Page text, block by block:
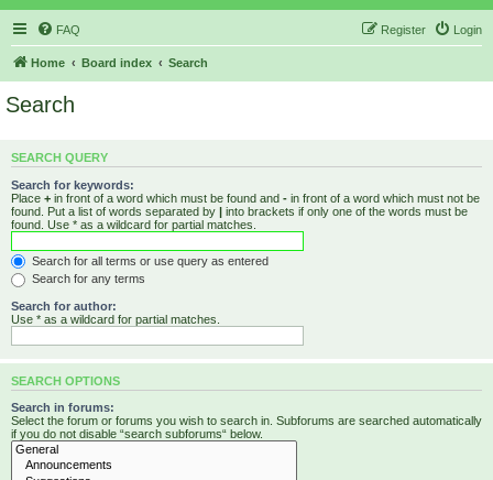
FAQ Login
Register
Home Board index Search
Search
SEARCH QUERY
Search for keywords:
Place + in front of a word which must be found and - in front of a word which must not be
found. Put a list of words separated by | into brackets if only one of the words must be
found. Use * as a wildcard for partial matches.
Search for all terms or use query as entered
Search for any terms
Search for author:
Use * as a wildcard for partial matches.
SEARCH OPTIONS
Search in forums:
Select the forum or forums you wish to search in. Subforums are searched automatically
if you do not disable “search subforums“ below.